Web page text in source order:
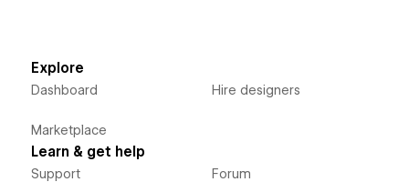
Explore
Dashboard
Marketplace
Hire designers
Learn & get help
Support Forum